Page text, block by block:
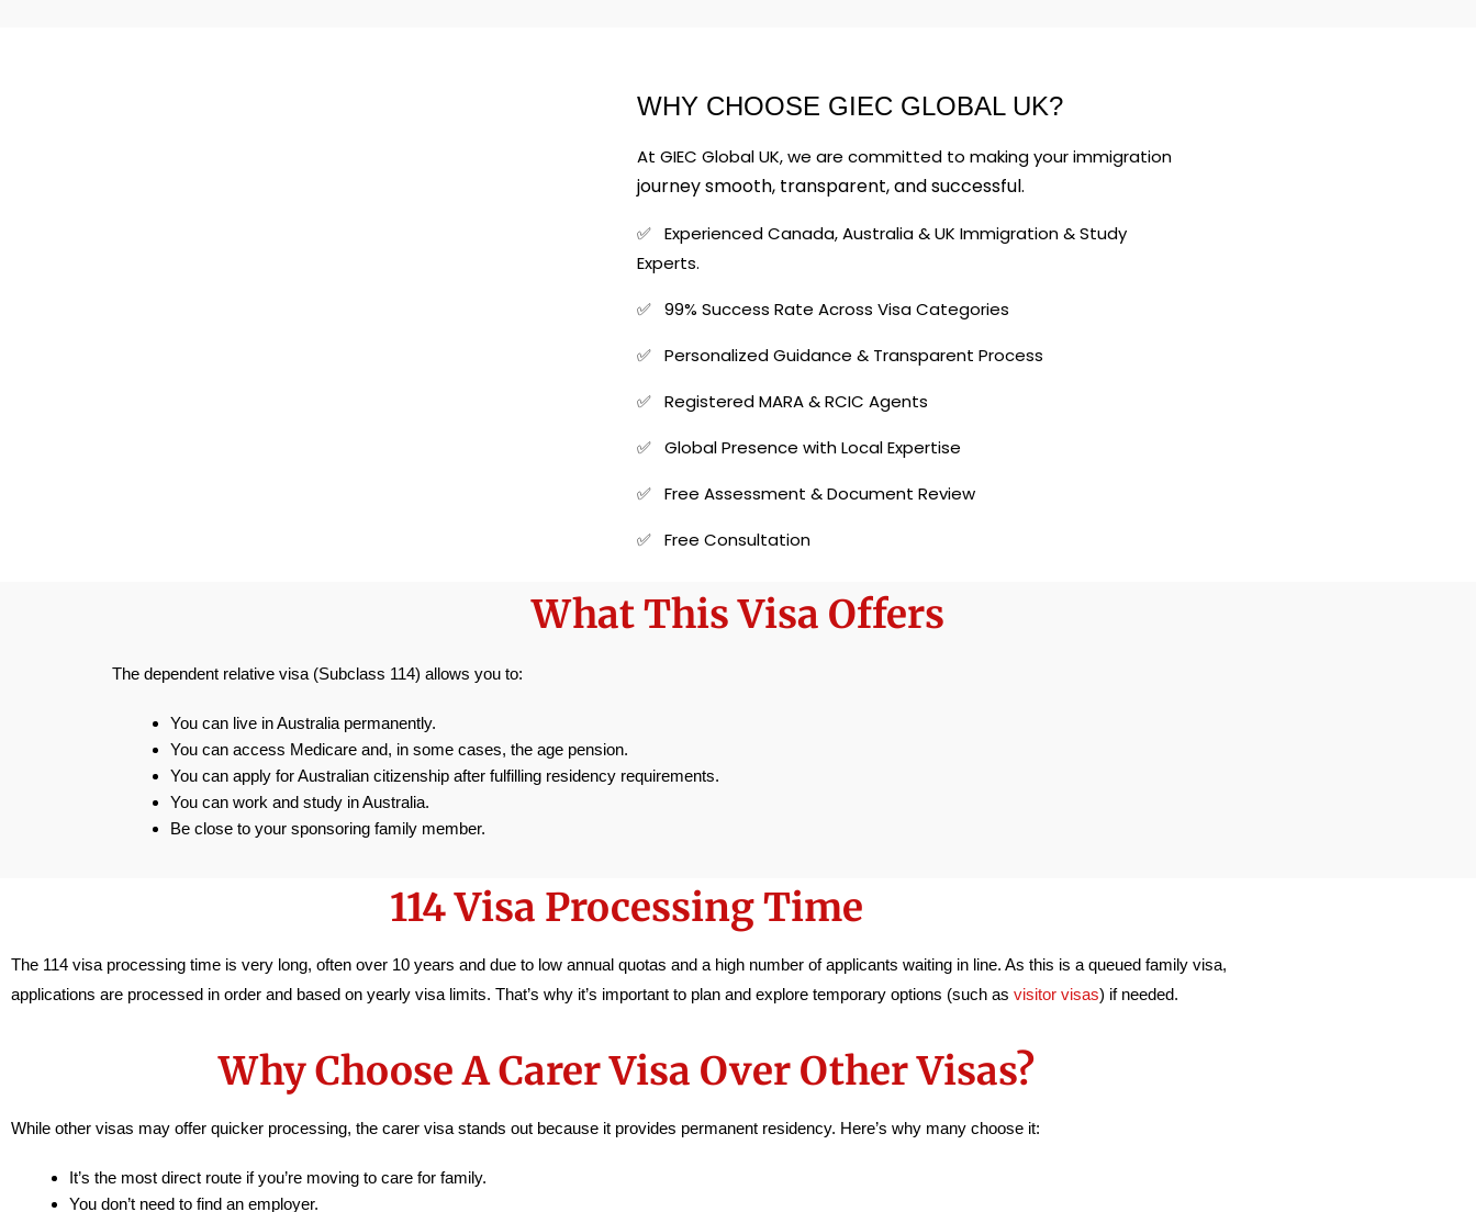
WHY CHOOSE GIEC GLOBAL UK?
At GIEC Global UK, we are committed to making your immigration
journey smooth, transparent, and successful.
✅ Experienced Canada, Australia & UK Immigration & Study
Experts.
✅ 99% Success Rate Across Visa Categories
✅ Personalized Guidance & Transparent Process
✅ Registered MARA & RCIC Agents
✅ Global Presence with Local Expertise
✅ Free Assessment & Document Review
✅ Free Consultation
What This Visa Offers
The dependent relative visa (Subclass 114) allows you to:
You can live in Australia permanently.
You can access Medicare and, in some cases, the age pension.
You can apply for Australian citizenship after fulfilling residency requirements.
You can work and study in Australia.
Be close to your sponsoring family member.
114 Visa Processing Time
The 114 visa processing time is very long, often over 10 years and due to low annual quotas and a high number of applicants waiting in line. As this is a queued family visa,
applications are processed in order and based on yearly visa limits. That’s why it’s important to plan and explore temporary options (such as visitor visas) if needed.
Why Choose A Carer Visa Over Other Visas?
While other visas may offer quicker processing, the carer visa stands out because it provides permanent residency. Here’s why many choose it:
It’s the most direct route if you’re moving to care for family.
You don’t need to find an employer.